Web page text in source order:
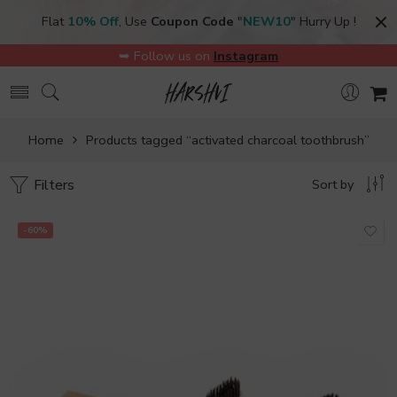
Flat 10% Off, Use Coupon Code "NEW10" Hurry Up !
➥ Follow us on Instagram
Home Products tagged “activated charcoal toothbrush”
Filters Sort by
-60%